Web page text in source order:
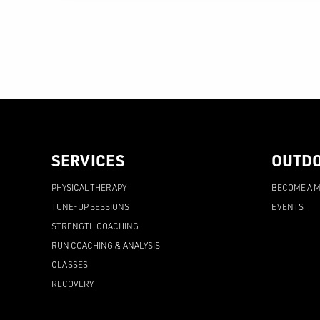
SERVICES
PHYSICAL THERAPY
TUNE-UP SESSIONS
STRENGTH COACHING
RUN COACHING & ANALYSIS
CLASSES
RECOVERY
BECOME A
EVENTS